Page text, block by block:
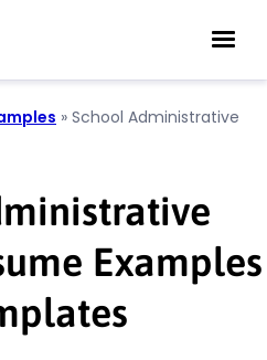
» School Administrative
Examples